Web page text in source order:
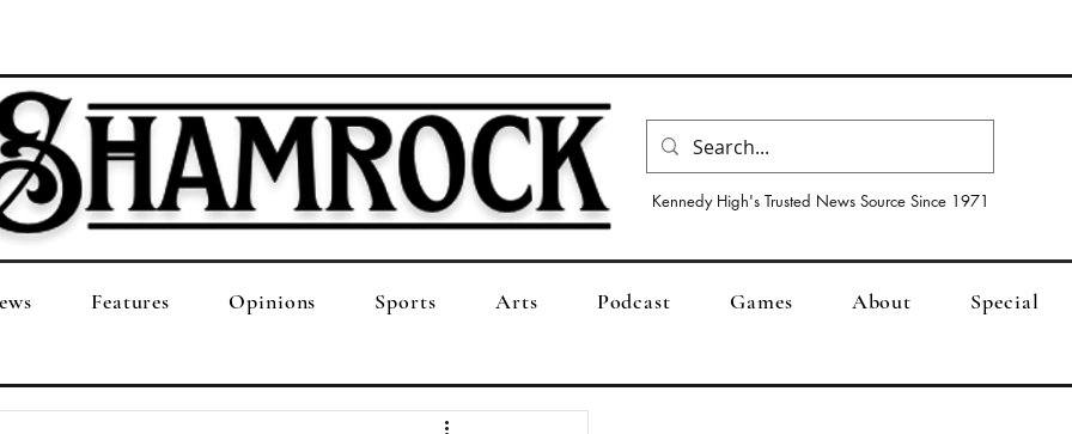
Kennedy High's Trusted News Source Since 1971
Features Opinions Sports Arts Podcast Games About Special